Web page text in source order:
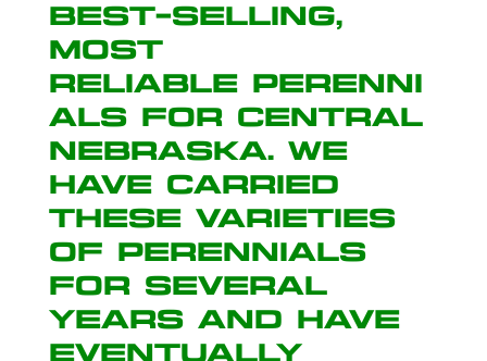
best-selling,
most
reliable perenni
als for Central
Nebraska. We
have carried
these varieties
of perennials
for several
years and have
eventually